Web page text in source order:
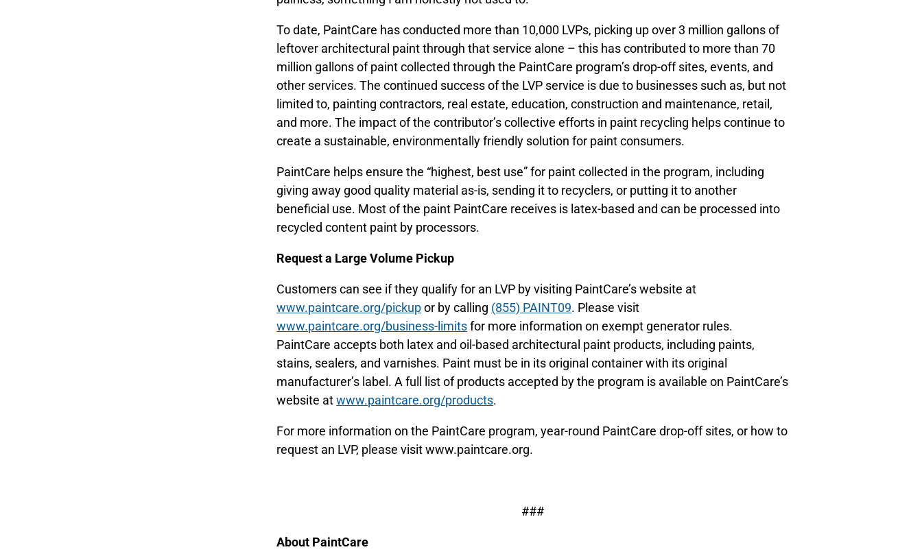
To date, PaintCare has conducted more than 10,000 LVPs, picking up over 3 million gallons of
leftover architectural paint through that service alone – this has contributed to more than 70
million gallons of paint collected through the PaintCare program’s drop-off sites, events, and
other services. The continued success of the LVP service is due to businesses such as, but not
limited to, painting contractors, real estate, education, construction and maintenance, retail,
and more. The impact of the contributor’s collective efforts in paint recycling helps continue to
create a sustainable, environmentally friendly solution for paint consumers.
PaintCare helps ensure the “highest, best use” for paint collected in the program, including
giving away good quality material as-is, sending it to recyclers, or putting it to another
beneficial use. Most of the paint PaintCare receives is latex-based and can be processed into
recycled content paint by processors.
Request a Large Volume Pickup
Customers can see if they qualify for an LVP by visiting PaintCare’s website at
www.paintcare.org/pickupor by calling (855) PAINT09. Please visit
www.paintcare.org/business-limitsfor more information on exempt generator rules.
PaintCare accepts both latex and oil-based architectural paint products, including paints,
stains, sealers, and varnishes. Paint must be in its original container with its original
manufacturer’s label. A full list of products accepted by the program is available on PaintCare’s
website atwww.paintcare.org/products.
For more information on the PaintCare program, year-round PaintCare drop-off sites, or how to
request an LVP, please visit www.paintcare.org.
###
About PaintCare